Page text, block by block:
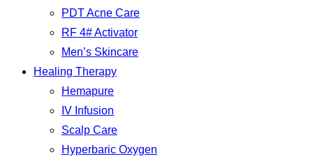
PDT Acne Care
RF 4# Activator
Men’s Skincare
Healing Therapy
Hemapure
IV Infusion
Scalp Care
Hyperbaric Oxygen